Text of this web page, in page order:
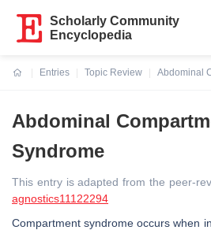
Scholarly Community
Encyclopedia
Entries
Topic Review
Abdominal
Abdominal
Syndrome
This entry is adapted from the peer-
agnostics11122294
Compartment syndrome occurs when